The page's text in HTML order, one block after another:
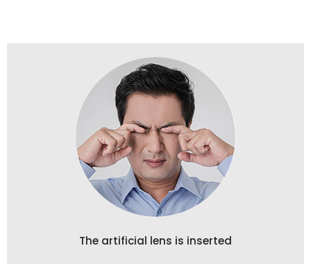
The artificial lens is inserted